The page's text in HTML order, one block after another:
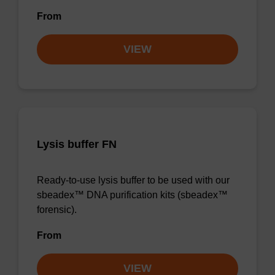
From
VIEW
Lysis buffer FN
Ready-to-use lysis buffer to be used with our
sbeadex™ DNA purification kits (sbeadex™
forensic).
From
VIEW